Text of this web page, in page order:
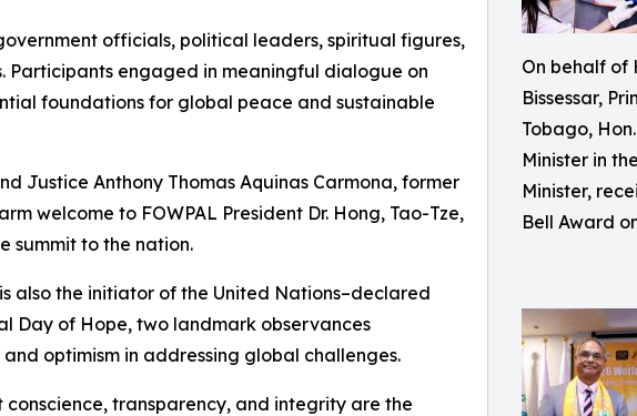
On behalf of
Bissessar,
Tobago,
Minister in
Minister,
Bell Award
officials, political leaders, spiritual figures,
engaged in meaningful dialogue on
foundations for global peace and sustainable
Justice Anthony Thomas Aquinas Carmona, former
welcome to FOWPAL President Dr. Hong, Tao-Tze,
summit to the nation.
also the initiator of the United Nations–declared
Day of Hope, two landmark observances
optimism in addressing global challenges.
transparency, and integrity are the